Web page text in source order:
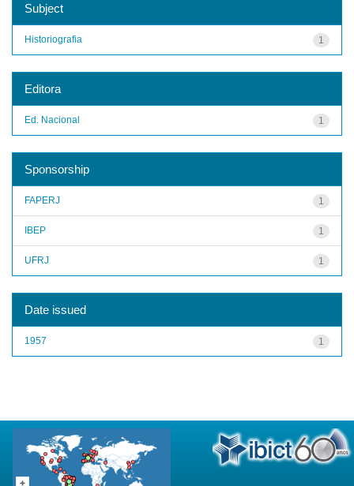
Subject
1
Historiografia
Editora
1
Ed. Nacional
Sponsorship
1
FAPERJ
1
IBEP
1
UFRJ
Date issued
1
1957